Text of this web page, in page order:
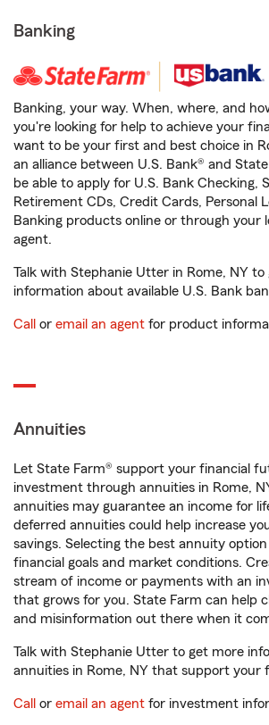
Banking
Banking, your way. When, where, and
you're looking for help to achieve your
want to be your first and best choice in
an alliance between U.S. Bank® and State
be able to apply for U.S. Bank Checking,
Retirement CDs, Credit Cards, Personal
Banking products online or through your
agent.
Talk with Stephanie Utter in Rome, NY to
information about available U.S. Bank
Call or email an agent for product
Annuities
Let State Farm® support your financial
investment through annuities in Rome,
annuities may guarantee an income for
deferred annuities could help increase
savings. Selecting the best annuity
financial goals and market conditions.
stream of income or payments with an
that grows for you. State Farm can help
and misinformation out there when it
Talk with Stephanie Utter to get more
annuities in Rome, NY that support your
Call or email an agent for investment